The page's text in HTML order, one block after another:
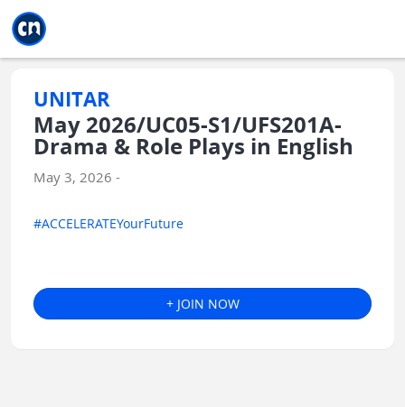
UNITAR
May 2026/UC05-S1/UFS201A-
Drama & Role Plays in English
May 3, 2026 -
#ACCELERATEYourFuture
+ JOIN NOW